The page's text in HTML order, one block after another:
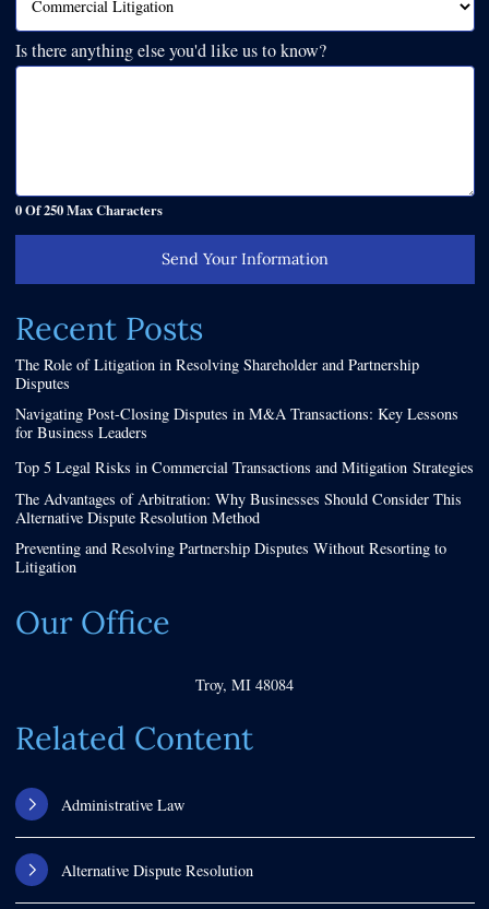
Related Content
Administrative Law
Alternative Dispute Resolution
Is there anything else you'd like us to know?
0 Of 250 Max Characters
Send Your Information
Recent Posts
The Role of Litigation in Resolving Shareholder and Partnership
Disputes
Navigating Post-Closing Disputes in M&A Transactions: Key Lessons
for Business Leaders
Top 5 Legal Risks in Commercial Transactions and Mitigation Strategies
The Advantages of Arbitration: Why Businesses Should Consider This
Alternative Dispute Resolution Method
Preventing and Resolving Partnership Disputes Without Resorting to
Litigation
Our Office
Troy, MI 48084